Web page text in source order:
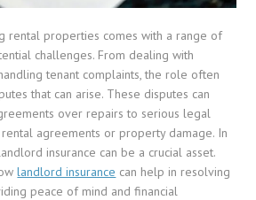
rental properties comes with a range of
challenges. From dealing with
tenant complaints, the role often
that can arise. These disputes can
over repairs to serious legal
agreements or property damage. In
insurance can be a crucial asset.
landlord insurance can help in resolving
peace of mind and financial